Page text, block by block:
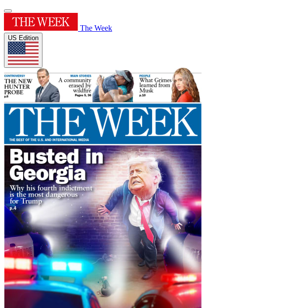
The Week
US Edition